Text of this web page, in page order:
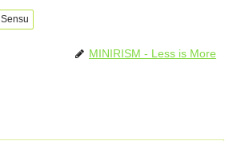
e
Sensu
MINIRISM - Less is More